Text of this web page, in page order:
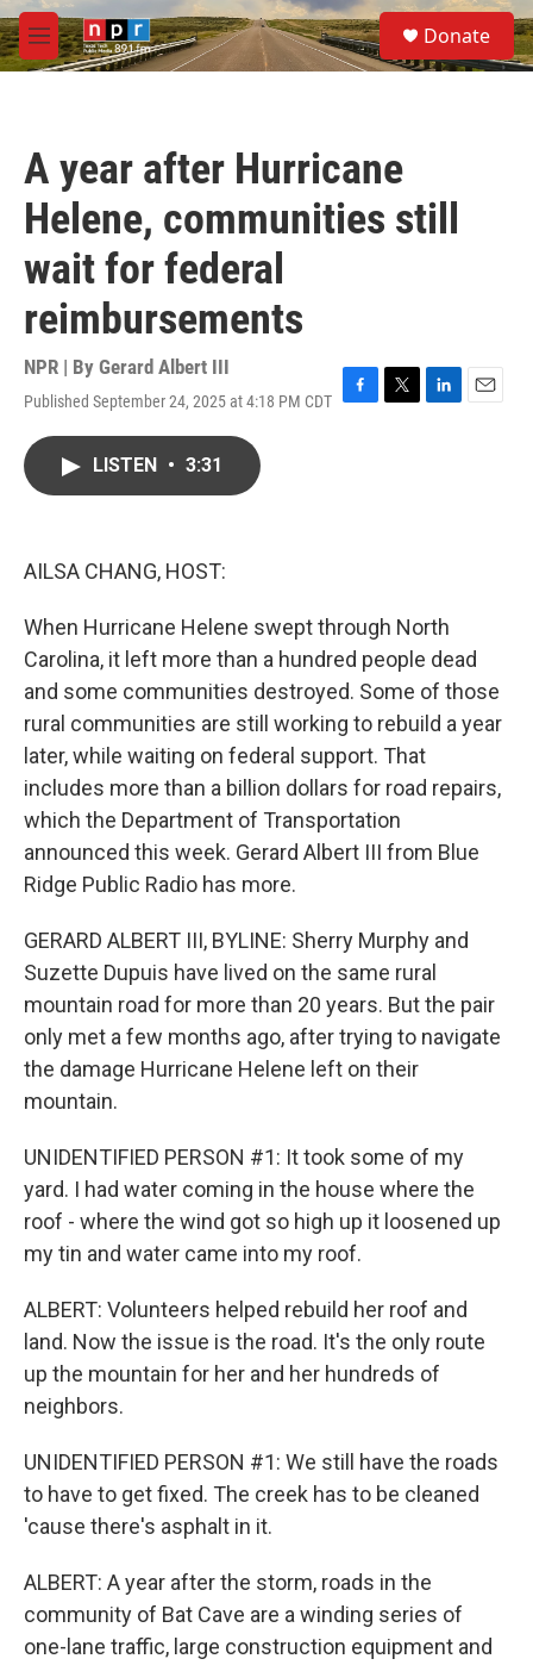
Skip to main content
M
e
S
e
a
Donate
A year after Hurricane
Helene, communities still
wait for federal
reimbursements
NPR | By Gerard Albert III
Published September 24, 2025 at 4:18 PM CDT F
T
L
E
LISTEN • 3:31
AILSA CHANG, HOST:
When Hurricane Helene swept through North
Carolina, it left more than a hundred people dead
and some communities destroyed. Some of those
rural communities are still working to rebuild a year
later, while waiting on federal support. That
includes more than a billion dollars for road repairs,
which the Department of Transportation
announced this week. Gerard Albert III from Blue
Ridge Public Radio has more.
GERARD ALBERT III, BYLINE: Sherry Murphy and
Suzette Dupuis have lived on the same rural
mountain road for more than 20 years. But the pair
only met a few months ago, after trying to navigate
the damage Hurricane Helene left on their
mountain.
UNIDENTIFIED PERSON #1: It took some of my
yard. I had water coming in the house where the
roof - where the wind got so high up it loosened up
my tin and water came into my roof.
ALBERT: Volunteers helped rebuild her roof and
land. Now the issue is the road. It's the only route
up the mountain for her and her hundreds of
neighbors.
UNIDENTIFIED PERSON #1: We still have the roads
to have to get fixed. The creek has to be cleaned
'cause there's asphalt in it.
ALBERT: A year after the storm, roads in the
community of Bat Cave are a winding series of
one-lane traffic, large construction equipment and